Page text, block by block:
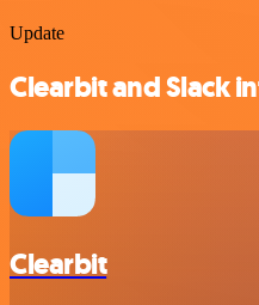
Update
Clearbit and Slack
Clearbit